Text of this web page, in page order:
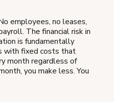
employees, no leases,
The financial risk in
is fundamentally
with fixed costs that
month regardless of
you make less. You